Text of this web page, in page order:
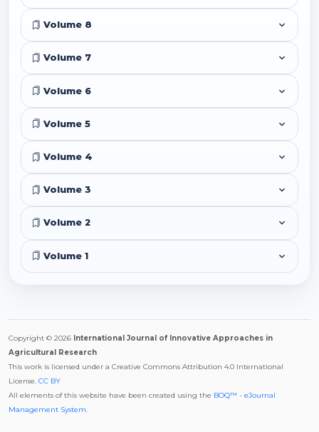
Volume 8
Volume 7
Volume 6
Volume 5
Volume 4
Volume 3
Volume 2
Volume 1
Copyright © 2026 International Journal of Innovative Approaches in
Agricultural Research
This work is licensed under a Creative Commons Attribution 4.0 International
License. CC BY
All elements of this website have been created using the BOQ™ - eJournal
Management System.